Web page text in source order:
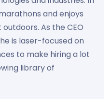
and enjoys
As the CEO
is laser-focused on
to make hiring a lot
library of